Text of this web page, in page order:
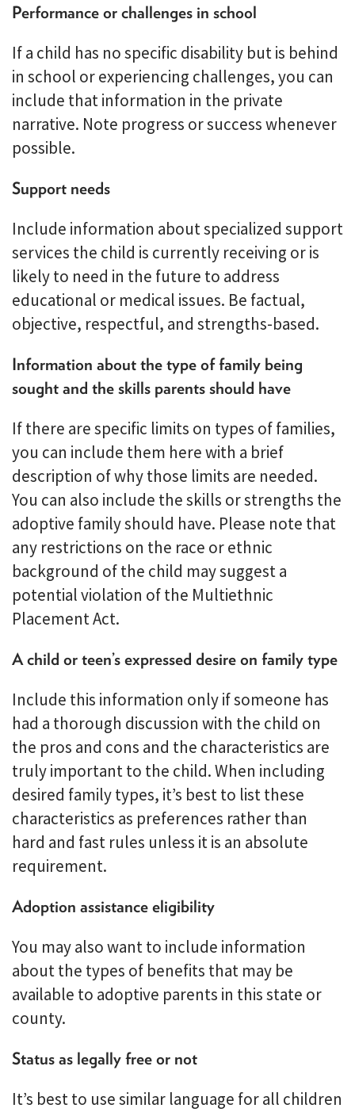
Performance or challenges in school
If a child has no specific disability but is behind
in school or experiencing challenges, you can
include that information in the private
narrative. Note progress or success whenever
possible.
Support needs
Include information about specialized support
services the child is currently receiving or is
likely to need in the future to address
educational or medical issues. Be factual,
objective, respectful, and strengths-based.
Information about the type of family being
sought and the skills parents should have
If there are specific limits on types of families,
you can include them here with a brief
description of why those limits are needed.
You can also include the skills or strengths the
adoptive family should have. Please note that
any restrictions on the race or ethnic
background of the child may suggest a
potential violation of the Multiethnic
Placement Act.
A child or teen’s expressed desire on family type
Include this information only if someone has
had a thorough discussion with the child on
the pros and cons and the characteristics are
truly important to the child. When including
desired family types, it’s best to list these
characteristics as preferences rather than
hard and fast rules unless it is an absolute
requirement.
Adoption assistance eligibility
You may also want to include information
about the types of benefits that may be
available to adoptive parents in this state or
county.
Status as legally free or not
It’s best to use similar language for all children